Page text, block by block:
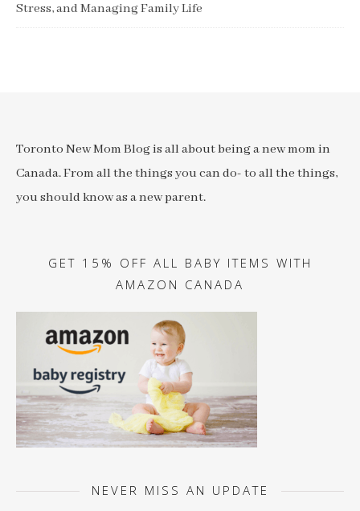
Stress, and Managing Family Life
Toronto New Mom Blog is all about being a new mom in
Canada. From all the things you can do- to all the things,
you should know as a new parent.
GET 15% OFF ALL BABY ITEMS WITH
AMAZON CANADA
NEVER MISS AN UPDATE